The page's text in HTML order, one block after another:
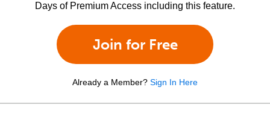
Days of Premium Access including this feature.
Join for Free
Already a Member? Sign In Here